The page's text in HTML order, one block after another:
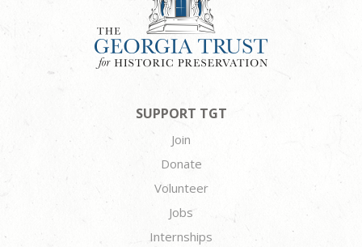
SUPPORT TGT
Join
Donate
Volunteer
Jobs
Internships